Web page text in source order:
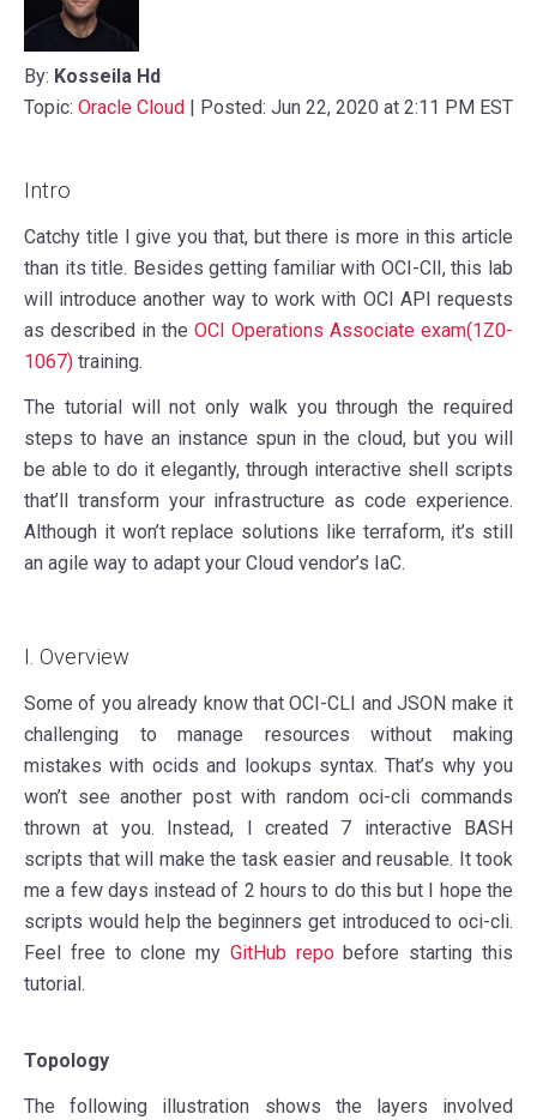
By: Kosseila Hd
Topic: Oracle Cloud | Posted: Jun 22, 2020 at 2:11 PM EST
Intro
Catchy title I give you that, but there is more in this article
than its title. Besides getting familiar with OCI-ClI, this lab
will introduce another way to work with OCI API requests
as described in the OCI Operations Associate exam(1Z0-
1067) training.
The tutorial will not only walk you through the required
steps to have an instance spun in the cloud, but you will
be able to do it elegantly, through interactive shell scripts
that’ll transform your infrastructure as code experience.
Although it won’t replace solutions like terraform, it’s still
an agile way to adapt your Cloud vendor’s IaC.
I. Overview
Some of you already know that OCI-CLI and JSON make it
challenging to manage resources without making
mistakes with ocids and lookups syntax. That’s why you
won’t see another post with random oci-cli commands
thrown at you. Instead, I created 7 interactive BASH
scripts that will make the task easier and reusable. It took
me a few days instead of 2 hours to do this but I hope the
scripts would help the beginners get introduced to oci-cli.
Feel free to clone my GitHub repobefore starting this
tutorial.
Topology
The following illustration shows the layers involved